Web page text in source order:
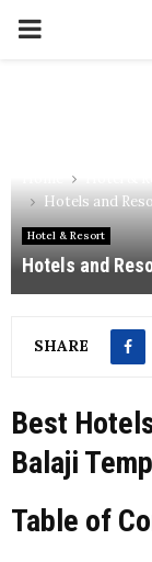
PRIMARY
Hotels and
Hotel & Resort
Hotels and
SHARE
Best
Balaji
Table of